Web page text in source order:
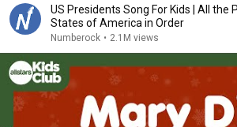
US Presidents Song For Kids | All the
States of America in Order
Numberock • 2.1M views